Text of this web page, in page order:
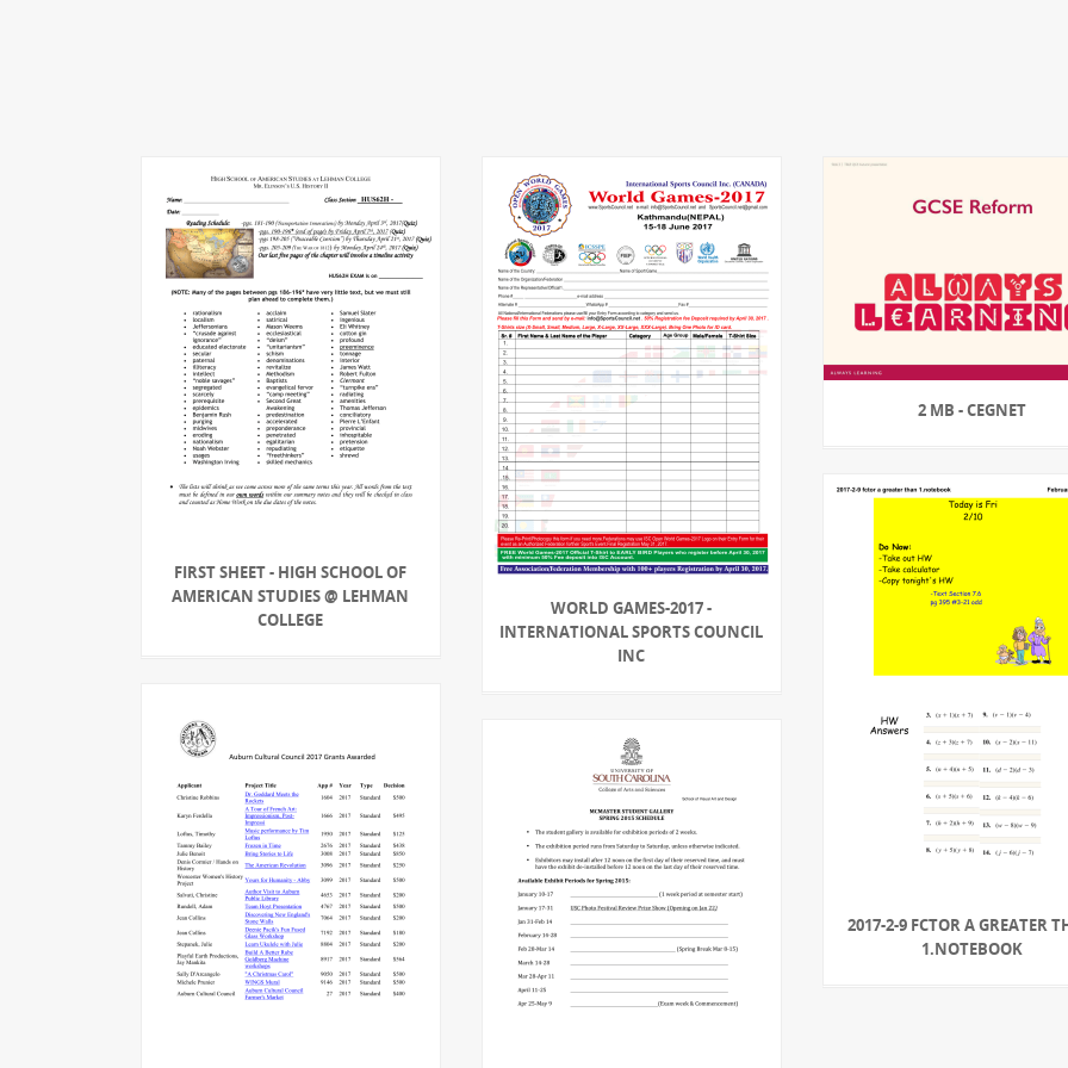
FIRST SHEET - HIGH SCHOOL OF
AMERICAN STUDIES @ LEHMAN
COLLEGE
WORLD GAMES-2017 -
INTERNATIONAL SPORTS COUNCIL
INC
2 MB - CEGNET
2017-2-9 FCTOR A GREATER
1.NOTEBOOK